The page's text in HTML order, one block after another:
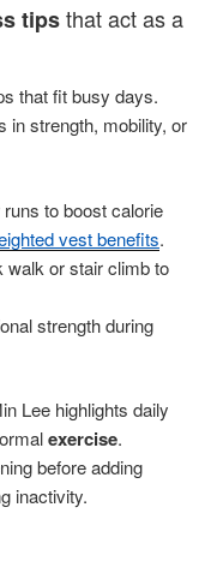
tipsthat act as a
that fit busy days.
in strength, mobility, or
to boost calorie
vest benefits.
walk or stair climb to
strength during
Lee highlights daily
exercise.
before adding
inactivity.